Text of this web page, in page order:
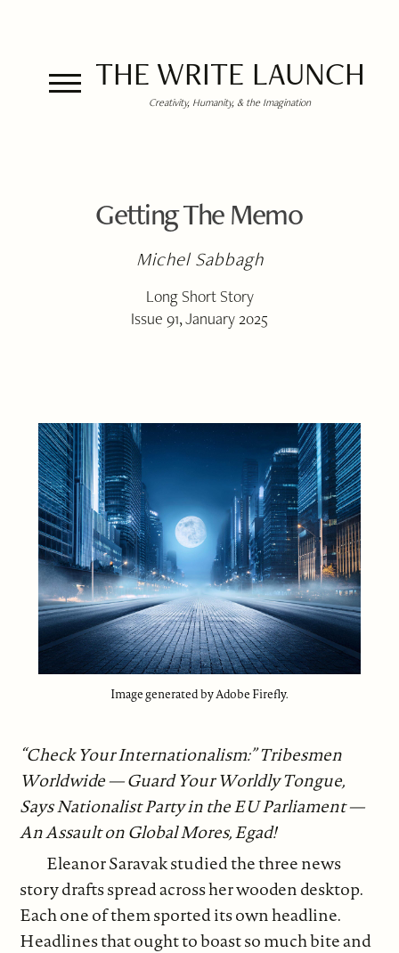
THE WRITE LAUNCH
Creativity, Humanity, & the Imagination
Getting The Memo
Michel Sabbagh
Long Short Story
Issue 91, January 2025
Image generated by Adobe Firefly.
“Check Your Internationalism:” Tribesmen
Worldwide — Guard Your Worldly Tongue,
Says Nationalist Party in the EU Parliament —
An Assault on Global Mores, Egad!
Eleanor Saravak studied the three news
story drafts spread across her wooden desktop.
Each one of them sported its own headline.
Headlines that ought to boast so much bite and